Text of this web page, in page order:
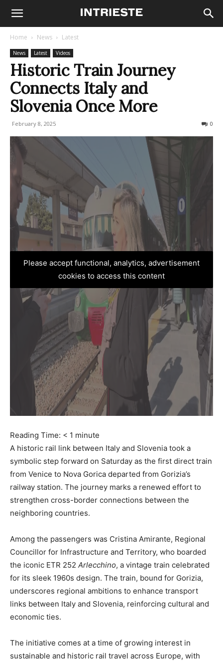
Home News Latest
News Latest Videos
Historic Train Journey
Connects Italy and
Slovenia Once More
February 8, 2025 0
Please accept functional, analytics, advertisement
cookies to access this content
Reading Time: < 1 minute
A historic rail link between Italy and Slovenia took a
symbolic step forward on Saturday as the first direct train
from Venice to Nova Gorica departed from Gorizia’s
railway station. The journey marks a renewed effort to
strengthen cross-border connections between the
neighboring countries.
Among the passengers was Cristina Amirante, Regional
Councillor for Infrastructure and Territory, who boarded
the iconic ETR 252 Arlecchino, a vintage train celebrated
for its sleek 1960s design. The train, bound for Gorizia,
underscores regional ambitions to enhance transport
links between Italy and Slovenia, reinforcing cultural and
economic ties.
The initiative comes at a time of growing interest in
sustainable and historic rail travel across Europe, with